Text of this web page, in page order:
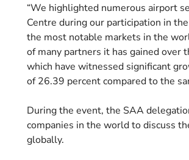
“We highlighted numerous airport
Centre during our participation in
the most notable markets in the
of many partners it has gained over
which have witnessed significant
of 26.39 percent compared to the
During the event, the SAA
companies in the world to discuss
globally.